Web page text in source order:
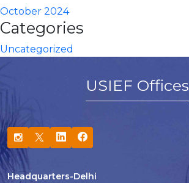
October 2024
Categories
Uncategorized
USIEF Offices
Headquarters-Delhi